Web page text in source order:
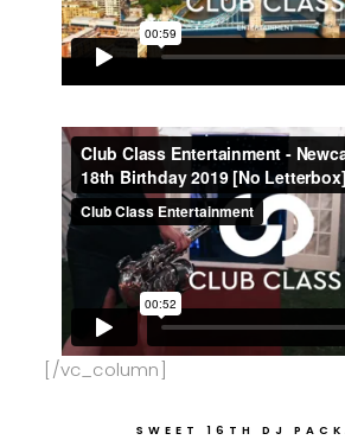
[/vc_column]
SWEET 16TH DJ